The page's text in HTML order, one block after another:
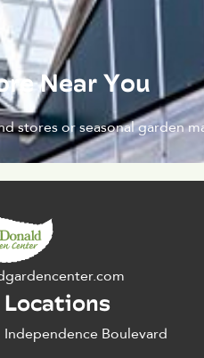
Near You
stores or seasonal garden
Locations
Independence Boulevard